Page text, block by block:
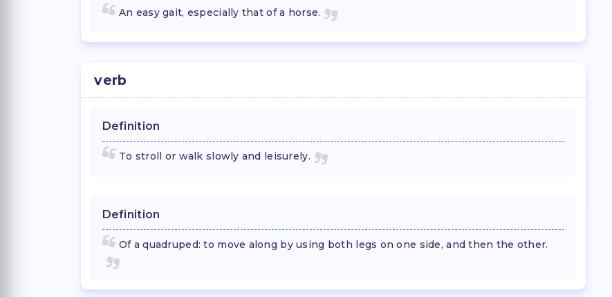
An easy gait, especially that of a horse.
verb
Definition
To stroll or walk slowly and leisurely.
Definition
Of a quadruped: to move along by using both legs on one side, and then the other.